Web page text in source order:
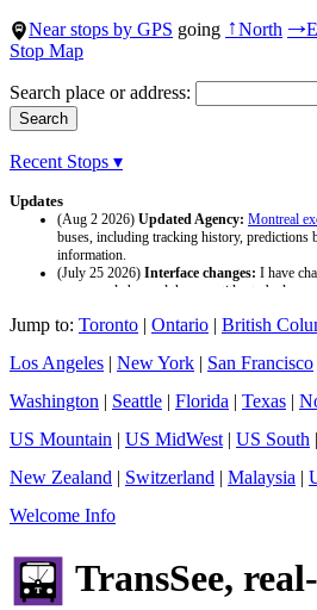
Near stops by GPS going ↑North →
Stop Map
Search place or address:
Recent Stops ▾
Updates
(Aug 2 2026) Updated Agency: Montreal
buses, including tracking history, predictions
information.
(July 25 2026) Interface changes: I have
appear and changed the page titles to be larger.
data source and now included tracking history
Jump to: Toronto | Ontario | British
Los Angeles | New York | San Francisco
Washington | Seattle | Florida | Texas |
US Mountain | US MidWest | US South |
New Zealand | Switzerland | Malaysia |
Welcome Info
TransSee,